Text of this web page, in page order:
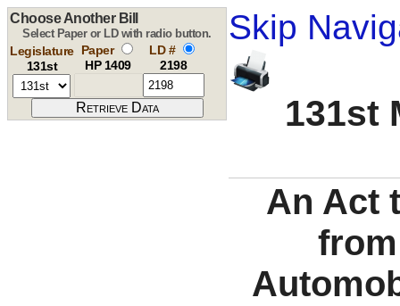
Skip
131st
Choose Another Bill
Select Paper or LD with radio button.
Legislature
131st
Paper
HP 1409
LD #
2198
An Act